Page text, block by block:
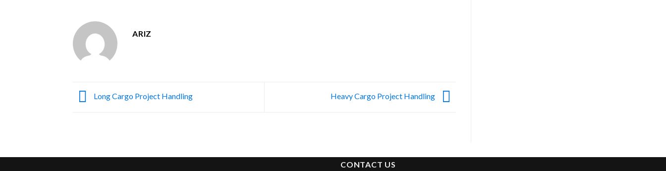
ARIZ
Long Cargo Project Handling Heavy Cargo Project Handling
CONTACT US